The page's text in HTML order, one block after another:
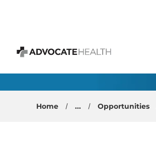
Advocate
Pediatric
Home ... Opportunities